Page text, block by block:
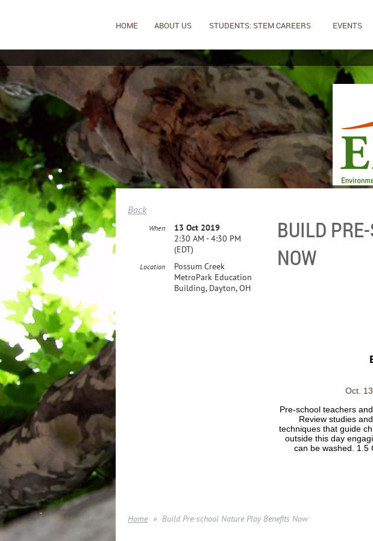
HOME ABOUT US STUDENTS: STEM CAREERS EVENTS
Back
BUILD
NOW
When
13 Oct 2019
2:30 AM - 4:30 PM
(EDT)
Location
Possum Creek
MetroPark Education
Building, Dayton, OH
Oct.
Pre-school teachers
Review studies
techniques that guide
outside this day
can be washed. 1.5
Home Build Pre-school Nature Play Benefits Now